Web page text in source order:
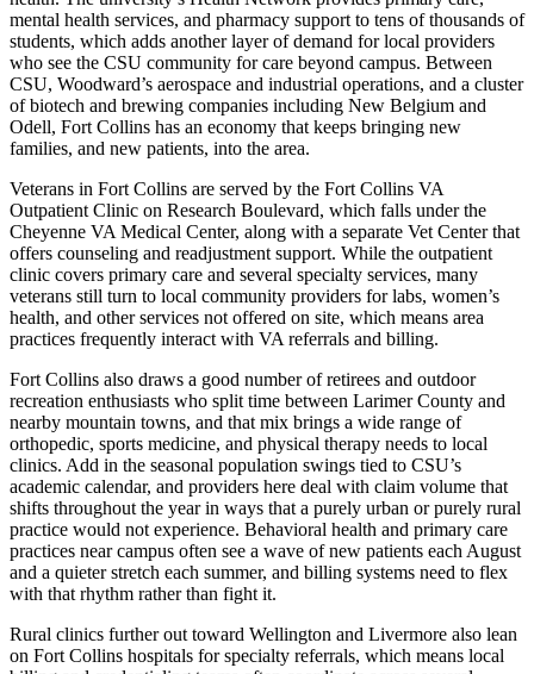
mental health services, and pharmacy support to tens of thousands of
students, which adds another layer of demand for local providers
who see the CSU community for care beyond campus. Between
CSU, Woodward’s aerospace and industrial operations, and a cluster
of biotech and brewing companies including New Belgium and
Odell, Fort Collins has an economy that keeps bringing new
families, and new patients, into the area.
Veterans in Fort Collins are served by the Fort Collins VA
Outpatient Clinic on Research Boulevard, which falls under the
Cheyenne VA Medical Center, along with a separate Vet Center that
offers counseling and readjustment support. While the outpatient
clinic covers primary care and several specialty services, many
veterans still turn to local community providers for labs, women’s
health, and other services not offered on site, which means area
practices frequently interact with VA referrals and billing.
Fort Collins also draws a good number of retirees and outdoor
recreation enthusiasts who split time between Larimer County and
nearby mountain towns, and that mix brings a wide range of
orthopedic, sports medicine, and physical therapy needs to local
clinics. Add in the seasonal population swings tied to CSU’s
academic calendar, and providers here deal with claim volume that
shifts throughout the year in ways that a purely urban or purely rural
practice would not experience. Behavioral health and primary care
practices near campus often see a wave of new patients each August
and a quieter stretch each summer, and billing systems need to flex
with that rhythm rather than fight it.
Rural clinics further out toward Wellington and Livermore also lean
on Fort Collins hospitals for specialty referrals, which means local